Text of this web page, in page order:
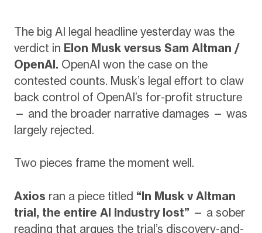
The big AI legal headline yesterday was the
verdict in Elon Musk versus Sam Altman /
OpenAI. OpenAI won the case on the
contested counts. Musk’s legal effort to claw
back control of OpenAI’s for-profit structure
— and the broader narrative damages — was
largely rejected.
Two pieces frame the moment well.
Axios ran a piece titled “In Musk v Altman
trial, the entire AI Industry lost” — a sober
reading that argues the trial’s discovery-and-